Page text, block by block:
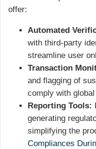
offer:
Automated
with third-party
streamline user
Transaction
and flagging of
comply with
Reporting Tools:
generating
simplifying the
Compliances